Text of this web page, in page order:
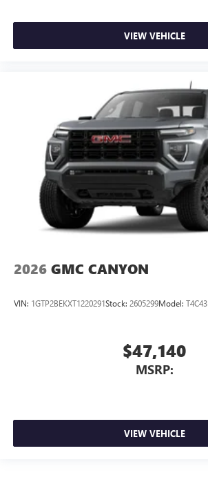
VIEW VEHICLE
2026 GMC CANYON
VIN: 1GTP2BEKXT1220291Stock: 2605299Model: T4C43
$47,140
MSRP:
VIEW VEHICLE